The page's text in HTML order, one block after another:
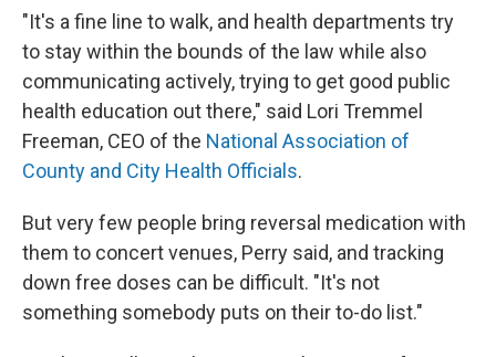
"It's a fine line to walk, and health departments try
to stay within the bounds of the law while also
communicating actively, trying to get good public
health education out there," said Lori Tremmel
Freeman, CEO of the National Association of
County and City Health Officials.
But very few people bring reversal medication with
them to concert venues, Perry said, and tracking
down free doses can be difficult. "It's not
something somebody puts on their to-do list."